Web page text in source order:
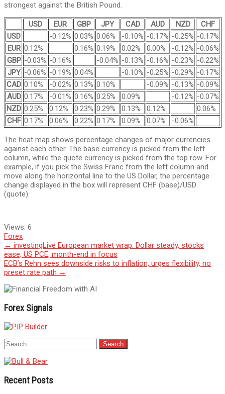
strongest against the British Pound.
USD EUR GBP JPY CAD AUD NZD
CHF
USD
-0.12% 0.03% 0.06% -0.10% -0.17% -0.25% -0.17%
EUR 0.12% 0.16% 0.19% 0.02% 0.00% -0.12% -0.06%
GBP -0.03% -0.16% -0.04% -0.13% -0.16% -0.23% -0.22%
JPY -0.06% -0.19% 0.04% -0.10% -0.25% -0.29% -0.17%
CAD 0.10% -0.02% 0.13% 0.10% -0.09% -0.13% -0.09%
AUD 0.17% -0.01% 0.16% 0.25% 0.09% -0.12% -0.07%
NZD 0.25% 0.12% 0.23% 0.29% 0.13% 0.12%
0.06%
CHF 0.17% 0.06% 0.22% 0.17% 0.09% 0.07% -0.06%
The heat map shows percentage changes of major currencies
against each other. The base currency is picked from the left
column, while the quote currency is picked from the top row. For
example, if you pick the Swiss Franc from the left column and
move along the horizontal line to the US Dollar, the percentage
change displayed in the box will represent CHF (base)/USD
(quote).
Views: 6
Forex
Post
navigation
← investingLive European market wrap: Dollar steady, stocks
ease; US PCE, month-end in focus
ECB’s Rehn sees downside risks to inflation, urges flexibility, no
preset rate path →
Forex Signals
Recent Posts